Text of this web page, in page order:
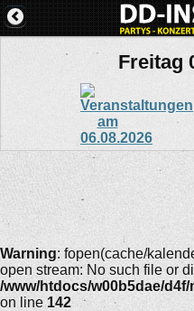
Freitag
Warning: fopen(cache/
open stream: No such file or
/www/htdocs/w00b5dae/
on line 142